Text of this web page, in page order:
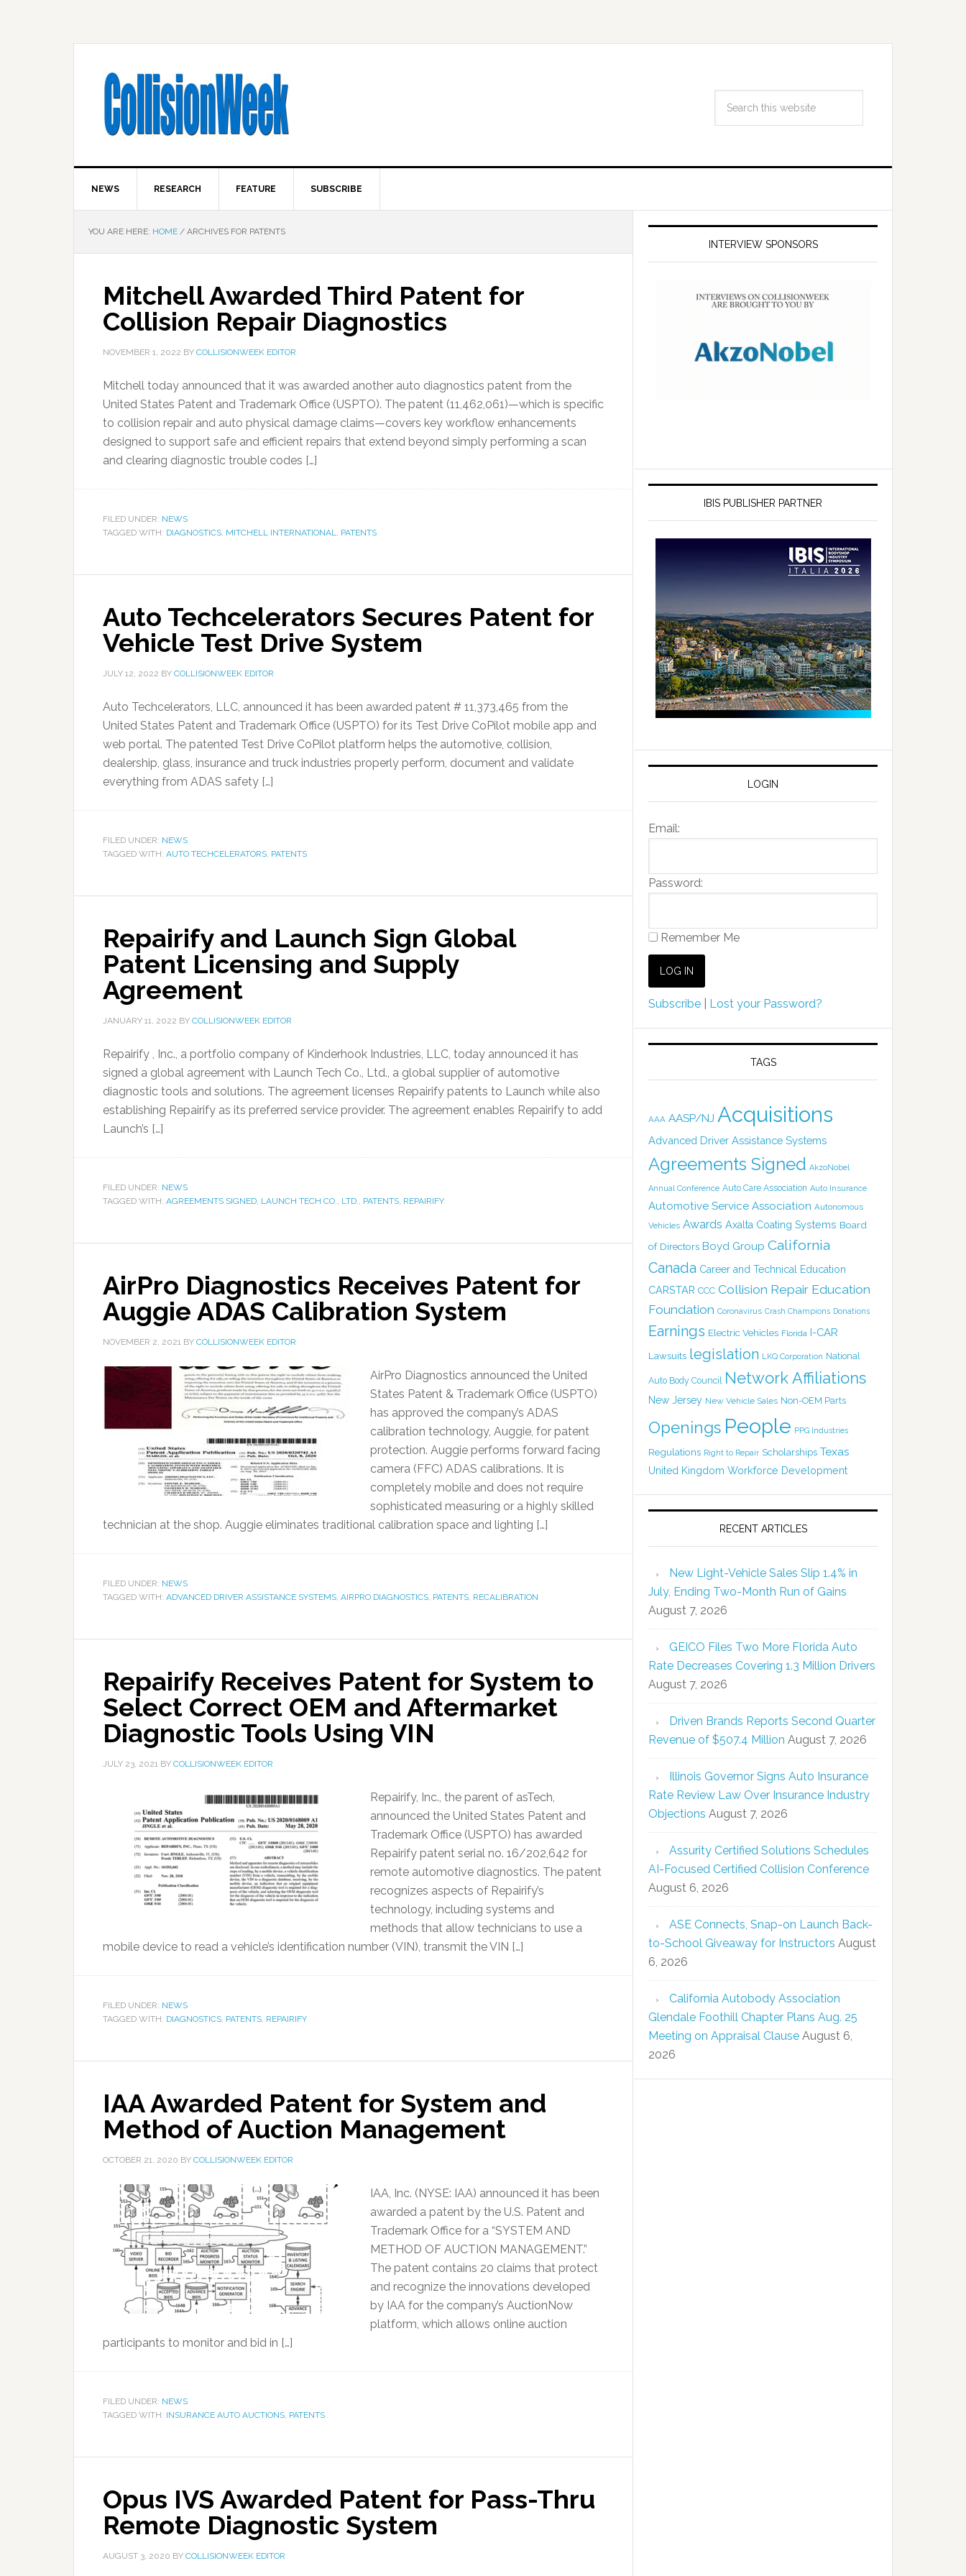
NEWS RESEARCH FEATURE SUBSCRIBE
YOU ARE HERE: HOME / ARCHIVES FOR PATENTS
Mitchell Awarded Third Patent for
Collision Repair Diagnostics
NOVEMBER 1, 2022 BY COLLISIONWEEK EDITOR
Mitchell today announced that it was awarded another auto diagnostics patent from the
United States Patent and Trademark Office (USPTO). The patent (11,462,061)—which is specific
to collision repair and auto physical damage claims—covers key workflow enhancements
designed to support safe and efficient repairs that extend beyond simply performing a scan
and clearing diagnostic trouble codes […]
FILED UNDER: NEWS
TAGGED WITH: DIAGNOSTICS, MITCHELL INTERNATIONAL, PATENTS
Auto Techcelerators Secures Patent for
Vehicle Test Drive System
JULY 12, 2022 BY COLLISIONWEEK EDITOR
Auto Techcelerators, LLC, announced it has been awarded patent # 11,373,465 from the
United States Patent and Trademark Office (USPTO) for its Test Drive CoPilot mobile app and
web portal. The patented Test Drive CoPilot platform helps the automotive, collision,
dealership, glass, insurance and truck industries properly perform, document and validate
everything from ADAS safety […]
FILED UNDER: NEWS
TAGGED WITH: AUTO TECHCELERATORS, PATENTS
Repairify and Launch Sign Global
Patent Licensing and Supply
Agreement
JANUARY 11, 2022 BY COLLISIONWEEK EDITOR
Repairify , Inc., a portfolio company of Kinderhook Industries, LLC, today announced it has
signed a global agreement with Launch Tech Co., Ltd., a global supplier of automotive
diagnostic tools and solutions. The agreement licenses Repairify patents to Launch while also
establishing Repairify as its preferred service provider. The agreement enables Repairify to add
Launch’s […]
FILED UNDER: NEWS
TAGGED WITH: AGREEMENTS SIGNED, LAUNCH TECH CO., LTD., PATENTS, REPAIRIFY
AirPro Diagnostics Receives Patent for
Auggie ADAS Calibration System
NOVEMBER 2, 2021 BY COLLISIONWEEK EDITOR
AirPro Diagnostics announced the United
States Patent & Trademark Office (USPTO)
has approved the company’s ADAS
calibration technology, Auggie, for patent
protection. Auggie performs forward facing
camera (FFC) ADAS calibrations. It is
completely mobile and does not require
sophisticated measuring or a highly skilled
technician at the shop. Auggie eliminates traditional calibration space and lighting […]
FILED UNDER: NEWS
TAGGED WITH: ADVANCED DRIVER ASSISTANCE SYSTEMS, AIRPRO DIAGNOSTICS, PATENTS, RECALIBRATION
Repairify Receives Patent for System to
Select Correct OEM and Aftermarket
Diagnostic Tools Using VIN
JULY 23, 2021 BY COLLISIONWEEK EDITOR
Repairify, Inc., the parent of asTech,
announced the United States Patent and
Trademark Office (USPTO) has awarded
Repairify patent serial no. 16/202,642 for
remote automotive diagnostics. The patent
recognizes aspects of Repairify’s
technology, including systems and
methods that allow technicians to use a
mobile device to read a vehicle’s identification number (VIN), transmit the VIN […]
FILED UNDER: NEWS
TAGGED WITH: DIAGNOSTICS, PATENTS, REPAIRIFY
IAA Awarded Patent for System and
Method of Auction Management
OCTOBER 21, 2020 BY COLLISIONWEEK EDITOR
IAA, Inc. (NYSE: IAA) announced it has been
awarded a patent by the U.S. Patent and
Trademark Office for a “SYSTEM AND
METHOD OF AUCTION MANAGEMENT.”
The patent contains 20 claims that protect
and recognize the innovations developed
by IAA for the company’s AuctionNow
platform, which allows online auction
participants to monitor and bid in […]
FILED UNDER: NEWS
TAGGED WITH: INSURANCE AUTO AUCTIONS, PATENTS
Opus IVS Awarded Patent for Pass-Thru
Remote Diagnostic System
AUGUST 3, 2020 BY COLLISIONWEEK EDITOR
INTERVIEW SPONSORS
IBIS PUBLISHER PARTNER
LOGIN
Email:
Password:
Remember Me
Subscribe Lost your Password?
TAGS
AAA AASP/NJ Acquisitions
Advanced Driver Assistance Systems
Agreements Signed AkzoNobel
Annual Conference Auto Care Association Auto Insurance
Automotive Service Association Autonomous
Vehicles Awards Axalta Coating Systems Board
of Directors Boyd Group California
Canada Career and Technical Education
CARSTAR CCC Collision Repair Education
Foundation Coronavirus Crash Champions Donations
Earnings Electric Vehicles Florida I-CAR
Lawsuits legislation LKQ Corporation National
Auto Body Council Network Affiliations
New Jersey New Vehicle Sales Non-OEM Parts
Openings People PPG Industries
Regulations Right to Repair Scholarships Texas
United Kingdom Workforce Development
RECENT ARTICLES
New Light-Vehicle Sales Slip 1.4% in
July, Ending Two-Month Run of Gains
August 7, 2026
GEICO Files Two More Florida Auto
Rate Decreases Covering 1.3 Million Drivers
August 7, 2026
Driven Brands Reports Second Quarter
Revenue of $507.4 Million August 7, 2026
Illinois Governor Signs Auto Insurance
Rate Review Law Over Insurance Industry
Objections August 7, 2026
Assurity Certified Solutions Schedules
AI-Focused Certified Collision Conference
August 6, 2026
ASE Connects, Snap-on Launch Back-
to-School Giveaway for Instructors August
6, 2026
California Autobody Association
Glendale Foothill Chapter Plans Aug. 25
Meeting on Appraisal Clause August 6,
2026